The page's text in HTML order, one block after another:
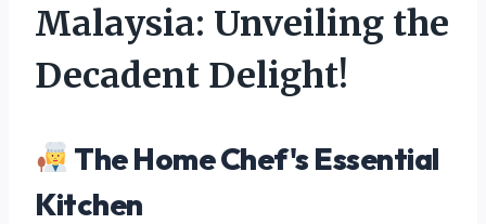
Malaysia: Unveiling the
Decadent Delight!
The Home Chef's Essential
Kitchen